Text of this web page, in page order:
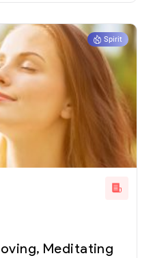
Spirit
Meditating